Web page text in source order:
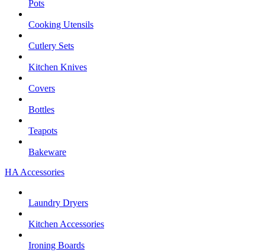
Pots
Cooking Utensils
Cutlery Sets
Kitchen Knives
Covers
Bottles
Teapots
Bakeware
HA Accessories
Laundry Dryers
Kitchen Accessories
Ironing Boards